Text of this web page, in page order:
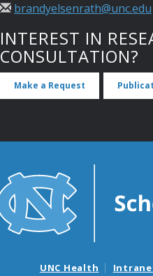
brandyelsenrath@unc.edu
INTEREST IN
CONSULTATION?
Make a Request
UNC Health